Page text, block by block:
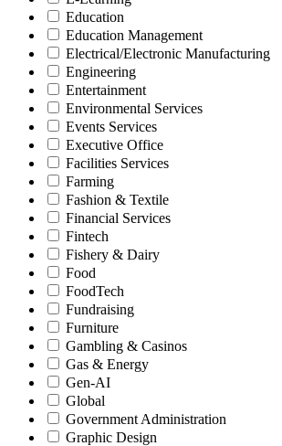
Education
Education Management
Electrical/Electronic Manufacturing
Engineering
Entertainment
Environmental Services
Events Services
Executive Office
Facilities Services
Farming
Fashion & Textile
Financial Services
Fintech
Fishery & Dairy
Food
FoodTech
Fundraising
Furniture
Gambling & Casinos
Gas & Energy
Gen-AI
Global
Government Administration
Graphic Design